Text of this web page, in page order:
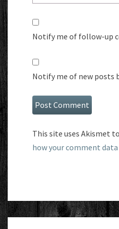
Notify me of follow-up
Notify me of new posts
This site uses Akismet
how your comment data